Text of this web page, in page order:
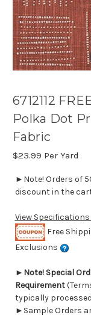
6712112
Polka Dot
Fabric
$23.99 Per Yard
►Note! Orders of
discount in the
View
Free
Exclusions
► Note! Special
Requirement
typically
►Sample Orders